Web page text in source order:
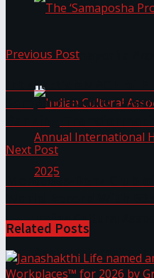
The ‘Samaposha
Indian Cultural
Annual
Previous Post
Intellect’s eMACH.ai
Sampath Bank’s
Next Post
Mercedes-Benz Club
Related Posts